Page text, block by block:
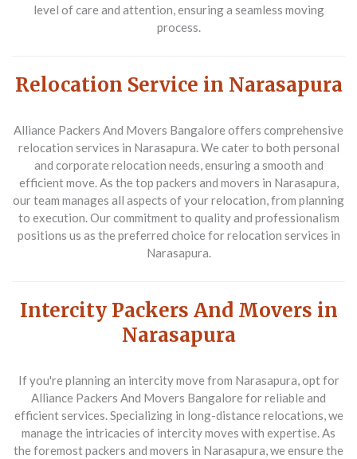
level of care and attention, ensuring a seamless moving
process.
Relocation Service in Narasapura
Alliance Packers And Movers Bangalore offers comprehensive
relocation services in Narasapura. We cater to both personal
and corporate relocation needs, ensuring a smooth and
efficient move. As the top packers and movers in Narasapura,
our team manages all aspects of your relocation, from planning
to execution. Our commitment to quality and professionalism
positions us as the preferred choice for relocation services in
Narasapura.
Intercity Packers And Movers in
Narasapura
If you're planning an intercity move from Narasapura, opt for
Alliance Packers And Movers Bangalore for reliable and
efficient services. Specializing in long-distance relocations, we
manage the intricacies of intercity moves with expertise. As
the foremost packers and movers in Narasapura, we ensure the